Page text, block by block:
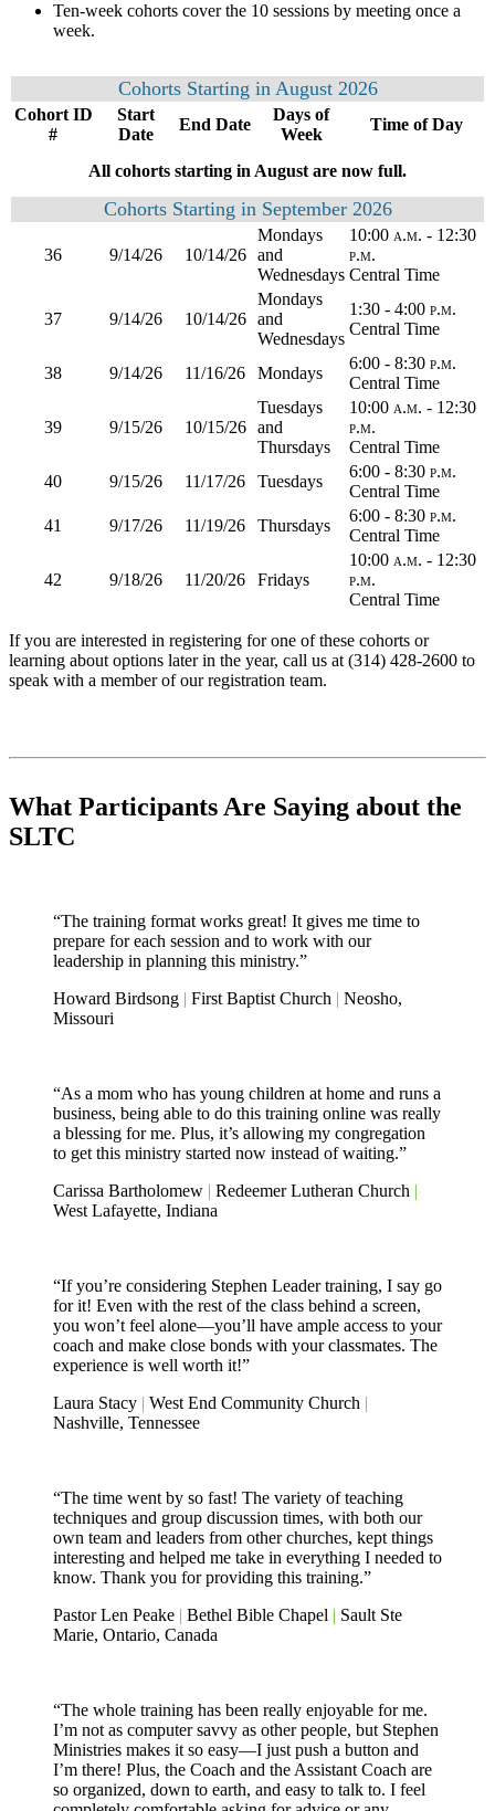
Ten-week cohorts cover the 10 sessions by meeting once a
week.
Cohorts Starting in August 2026
Cohort ID
#
Start
Date
End Date
Days of
Week
Time of Day
All cohorts starting in August are now full.
Cohorts Starting in September 2026
36 9/14/26 10/14/26
Mondays
and
Wednesdays
10:00 a.m. - 12:30
p.m.
Central Time
37 9/14/26 10/14/26
Mondays
and
Wednesdays
1:30 - 4:00 p.m.
Central Time
38 9/14/26 11/16/26 Mondays
6:00 - 8:30 p.m.
Central Time
39 9/15/26 10/15/26
Tuesdays
and
Thursdays
10:00 a.m. - 12:30
p.m.
Central Time
40
9/15/26 11/17/26 Tuesdays
6:00 - 8:30 p.m.
Central Time
41
9/17/26 11/19/26 Thursdays
6:00 - 8:30 p.m.
Central Time
42 9/18/26 11/20/26 Fridays
10:00 a.m. - 12:30
p.m.
Central Time
If you are interested in registering for one of these cohorts or
learning about options later in the year, call us at (314) 428-2600 to
speak with a member of our registration team.
What Participants Are Saying about the
SLTC
“The training format works great! It gives me time to
prepare for each session and to work with our
leadership in planning this ministry.”
Howard Birdsong | First Baptist Church | Neosho,
Missouri
“As a mom who has young children at home and runs a
business, being able to do this training online was really
a blessing for me. Plus, it’s allowing my congregation
to get this ministry started now instead of waiting.”
Carissa Bartholomew | Redeemer Lutheran Church |
West Lafayette, Indiana
“If you’re considering Stephen Leader training, I say go
for it! Even with the rest of the class behind a screen,
you won’t feel alone—you’ll have ample access to your
coach and make close bonds with your classmates. The
experience is well worth it!”
Laura Stacy | West End Community Church |
Nashville, Tennessee
“The time went by so fast! The variety of teaching
techniques and group discussion times, with both our
own team and leaders from other churches, kept things
interesting and helped me take in everything I needed to
know. Thank you for providing this training.”
Pastor Len Peake | Bethel Bible Chapel | Sault Ste
Marie, Ontario, Canada
“The whole training has been really enjoyable for me.
I’m not as computer savvy as other people, but Stephen
Ministries makes it so easy—I just push a button and
I’m there! Plus, the Coach and the Assistant Coach are
so organized, down to earth, and easy to talk to. I feel